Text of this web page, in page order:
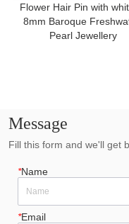
Flower Hair Pin with
8mm Baroque
Pearl Jewellery
Message
Fill this form and we'll get
*Name
*Email